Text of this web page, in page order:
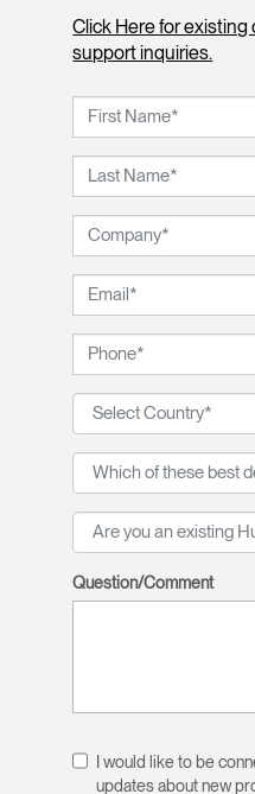
Click Here for
support inquiries.
Question/Comment
I would like to be
updates about new